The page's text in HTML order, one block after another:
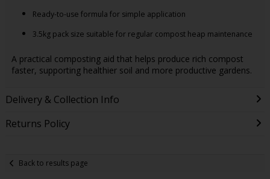
Ready-to-use formula for simple application
3.5kg pack size suitable for regular compost heap maintenance
A practical composting aid that helps produce rich compost
faster, supporting healthier soil and more productive gardens.
Delivery & Collection Info
Returns Policy
Back to results page